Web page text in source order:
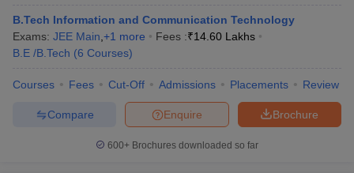
B.Tech Information and Communication Technology
Exams: JEE Main +1 more Fees :₹14.60 Lakhs
B.E /B.Tech (6 Courses)
Courses Fees Cut-Off Admissions Placements Review
Brochure
Enquire
Compare
600+ Brochures downloaded so far